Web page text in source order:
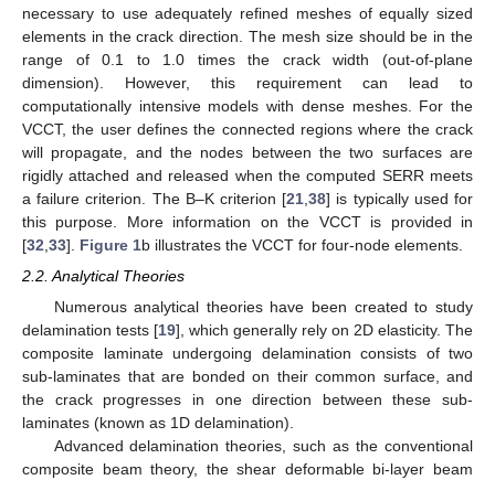
necessary to use adequately refined meshes of equally sized
elements in the crack direction. The mesh size should be in the
range of 0.1 to 1.0 times the crack width (out-of-plane
dimension). However, this requirement can lead to
computationally intensive models with dense meshes. For the
VCCT, the user defines the connected regions where the crack
will propagate, and the nodes between the two surfaces are
rigidly attached and released when the computed SERR meets
a failure criterion. The B–K criterion [21 ,38] is typically used for
this purpose. More information on the VCCT is provided in
[32 33]. Figure 1b illustrates the VCCT for four-node elements.
2.2. Analytical Theories
Numerous analytical theories have been created to study
delamination tests [19], which generally rely on 2D elasticity. The
composite laminate undergoing delamination consists of two
sub-laminates that are bonded on their common surface, and
the crack progresses in one direction between these sub-
laminates (known as 1D delamination).
Advanced delamination theories, such as the conventional
composite beam theory, the shear deformable bi-layer beam